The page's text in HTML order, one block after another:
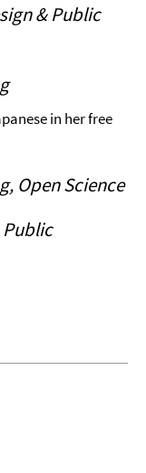
& Public
in her free
Open Science
Public